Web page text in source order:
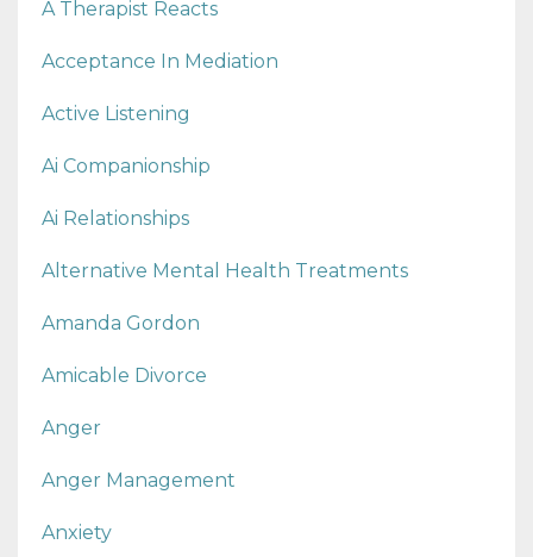
A Therapist Reacts
Acceptance In Mediation
Active Listening
Ai Companionship
Ai Relationships
Alternative Mental Health Treatments
Amanda Gordon
Amicable Divorce
Anger
Anger Management
Anxiety